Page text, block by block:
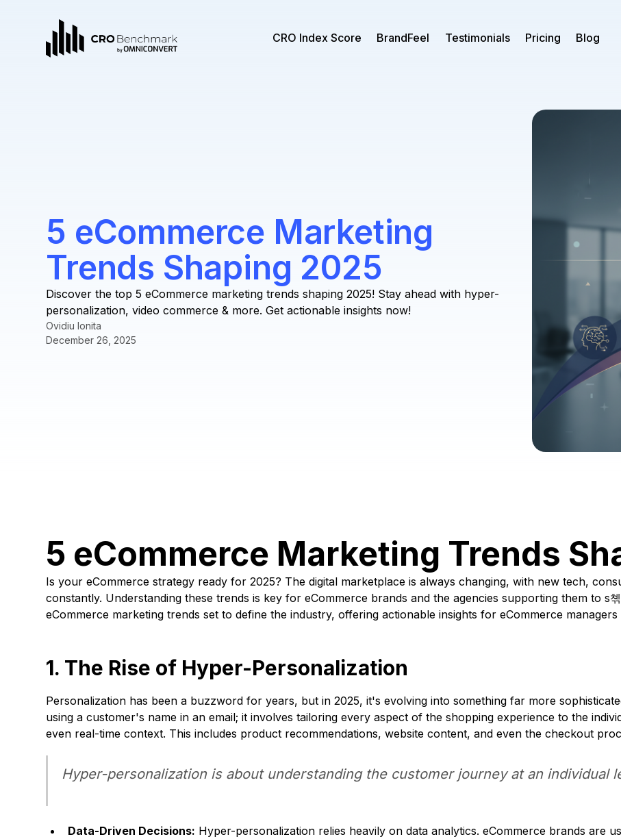
CRO Index Score BrandFeel Testimonials Pricing Blog
5 eCommerce Marketing
Trends Shaping 2025
Discover the top 5 eCommerce marketing trends shaping 2025! Stay ahead with hyper-
personalization, video commerce & more. Get actionable insights now!
Ovidiu Ionita
December 26, 2025
5 eCommerce Marketing Trends
Is your eCommerce strategy ready for 2025? The digital marketplace is always changing, with new tech,
constantly. Understanding these trends is key for eCommerce brands and the agencies supporting them to s
eCommerce marketing trends set to define the industry, offering actionable insights for eCommerce managers
1. The Rise of Hyper-Personalization
Personalization has been a buzzword for years, but in 2025, it's evolving into something far more
using a customer's name in an email; it involves tailoring every aspect of the shopping experience to the
even real-time context. This includes product recommendations, website content, and even the checkout
Hyper-personalization is about understanding the customer journey at an individual
Data-Driven Decisions: Hyper-personalization relies heavily on data analytics. eCommerce brands are